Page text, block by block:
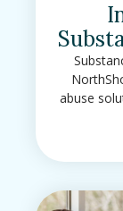
abuse